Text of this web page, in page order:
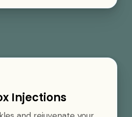
Injections